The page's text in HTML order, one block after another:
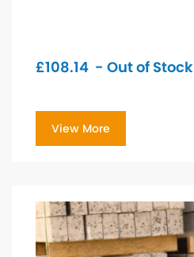
£108.14 - Out of Stock
View More